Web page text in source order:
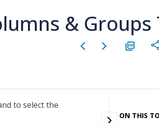
& Groups
to select the
ON THIS